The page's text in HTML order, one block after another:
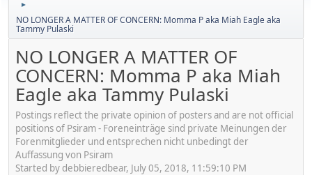
►
NO LONGER A MATTER OF CONCERN: Momma P aka Miah Eagle aka
Tammy Pulaski
NO LONGER A MATTER OF
CONCERN: Momma P aka Miah
Eagle aka Tammy Pulaski
Postings reflect the private opinion of posters and are not official
positions of Psiram - Foreneinträge sind private Meinungen der
Forenmitglieder und entsprechen nicht unbedingt der
Auffassung von Psiram
Started by debbieredbear, July 05, 2018, 11:59:10 PM